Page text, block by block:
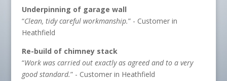
Underpinning of garage wall
“Clean, tidy careful workmanship.” - Customer in
Heathfield
Re-build of chimney stack
“Work was carried out exactly as agreed and to a very
good standard.” - Customer in Heathfield